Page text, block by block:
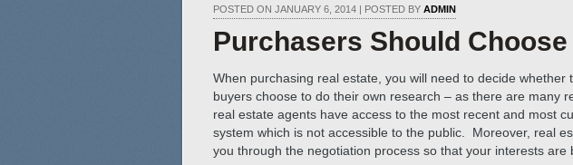
POSTED ON JANUARY 6, 2014 | POSTED BY ADMIN
Purchasers Should
When purchasing real estate, you will need to decide
buyers choose to do their own research – as there are many
real estate agents have access to the most recent and most
system which is not accessible to the public. Moreover, real
you through the negotiation process so that your interests